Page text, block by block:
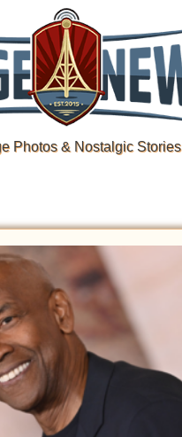
Photos & Nostalgic Stories